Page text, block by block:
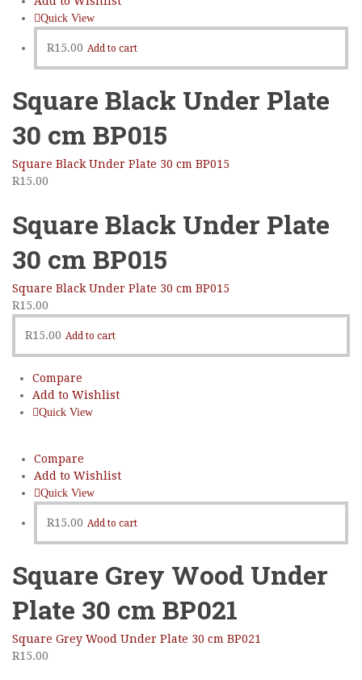
Sidebar Right
List View
Quick View
R15.00 Add to cart
Square Black Under Plate
30 cm BP015
Square Black Under Plate 30 cm BP015
R15.00
Square Black Under Plate
30 cm BP015
Square Black Under Plate 30 cm BP015
R15.00
R15.00 Add to cart
Compare
Add to Wishlist
Quick View
Compare
Add to Wishlist
Quick View
R15.00 Add to cart
Square Grey Wood Under
Plate 30 cm BP021
Square Grey Wood Under Plate 30 cm BP021
R15.00